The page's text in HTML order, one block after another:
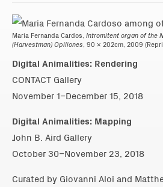
Maria Fernanda Cardos, Intromitent organ of the
(Harvestman) Opiliones , 90 x 202cm, 2009
Digital Animalities: Rendering
CONTACT Gallery
November 1–December 15, 2018
Digital Animalities: Mapping
John B. Aird Gallery
October 30–November 23, 2018
Curated by Giovanni Aloi and